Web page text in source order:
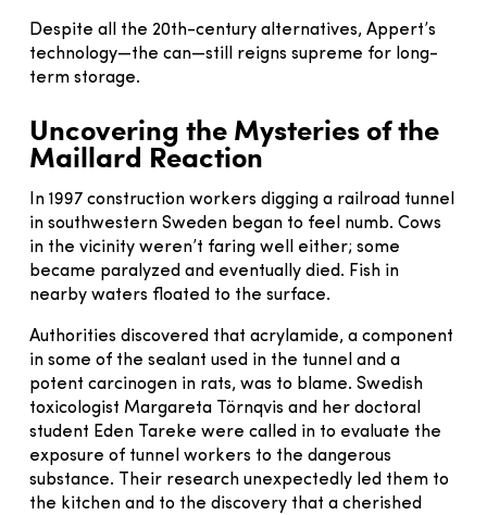
Despite all the 20th-century alternatives, Appert’s
technology—the can—still reigns supreme for long-
term storage.
Uncovering the Mysteries of the
Maillard Reaction
In 1997 construction workers digging a railroad tunnel
in southwestern Sweden began to feel numb. Cows
in the vicinity weren’t faring well either; some
became paralyzed and eventually died. Fish in
nearby waters floated to the surface.
Authorities discovered that acrylamide, a component
in some of the sealant used in the tunnel and a
potent carcinogen in rats, was to blame. Swedish
toxicologist Margareta Törnqvis and her doctoral
student Eden Tareke were called in to evaluate the
exposure of tunnel workers to the dangerous
substance. Their research unexpectedly led them to
the kitchen and to the discovery that a cherished